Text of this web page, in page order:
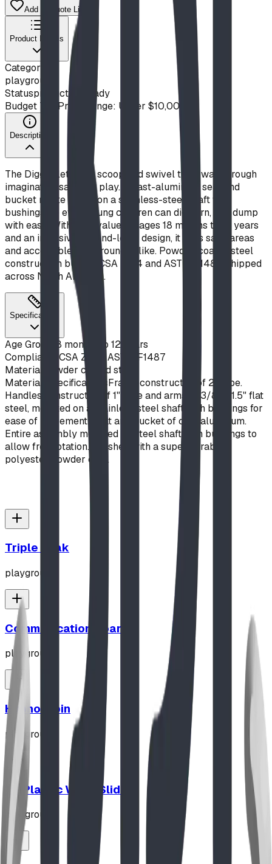
Add to Quote List
Product Details
Category
playground
Statusproduction ready
Budget Tier Price Range: Under $10,000
Description
The Digger lets kids scoop and swivel their way through
imaginative sandbox play. A cast-aluminum seat and
bucket rotate freely on a stainless-steel shaft with
bushings, so even young children can dig, turn, and dump
with ease. With play value for ages 18 months to 12 years
and an inclusive, ground-level design, it suits sand areas
and accessible playgrounds alike. Powder-coated steel
construction built to CSA Z614 and ASTM F1487. Shipped
across North America.
Specifications
Age Group
18 months to 12 years
Compliance CSA Z614, ASTM F1487
Material
Powder coated steel
Material SpecificationsFrame constructed of 2" pipe.
Handles constructed of 1" pipe and arms of 3/8" x 1.5" flat
steel, mounted on a stainless steel shaft with bushings for
ease of movement. Seat and bucket of cast aluminum.
Entire assembly mounted on steel shaft with bushings to
allow free rotation. Finished with a super durable
polyester powder coat.
Triple Peak
playground
Communication Board
playground
Hypno-Spin
playground
10' Plastic Wave Slide
playground